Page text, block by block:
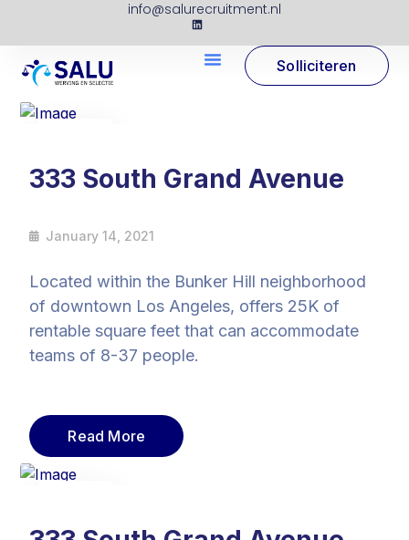
info@salurecruitment.nl
Solliciteren
333 South Grand Avenue
January 14, 2021
Located within the Bunker Hill neighborhood
of downtown Los Angeles, offers 25K of
rentable square feet that can accommodate
teams of 8-37 people.
Read More